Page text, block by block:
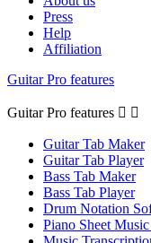
Press
Help
Affiliation
Guitar Pro features
Guitar Pro features  
Guitar Tab Maker
Guitar Tab Player
Bass Tab Maker
Bass Tab Player
Drum Notation
Piano Sheet